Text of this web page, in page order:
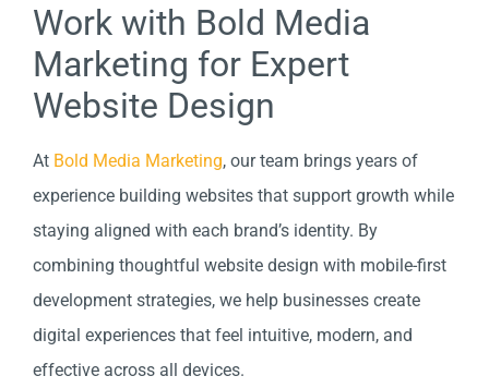
Work with Bold Media
Marketing for Expert
Website Design
At Bold Media Marketing, our team brings years of
experience building websites that support growth while
staying aligned with each brand’s identity. By
combining thoughtful website design with mobile-first
development strategies, we help businesses create
digital experiences that feel intuitive, modern, and
effective across all devices.